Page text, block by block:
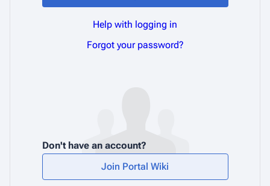
Help with logging in
Forgot your password?
Don't have an account?
Join Portal Wiki